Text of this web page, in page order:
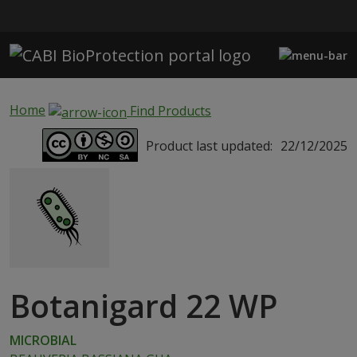
Home
Find Products
Product last updated: 22/12/2025
Botanigard 22 WP
MICROBIAL